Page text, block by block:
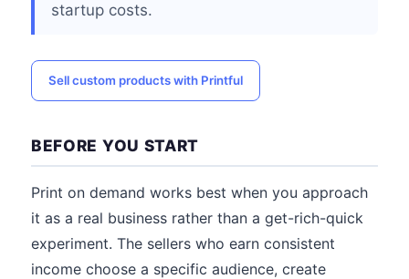
startup costs.
Sell custom products with Printful
BEFORE YOU START
Print on demand works best when you approach
it as a real business rather than a get-rich-quick
experiment. The sellers who earn consistent
income choose a specific audience, create